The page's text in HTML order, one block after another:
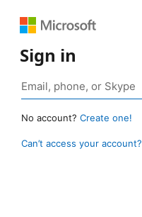
Sign in
No account? Create one!
Can’t access your account?